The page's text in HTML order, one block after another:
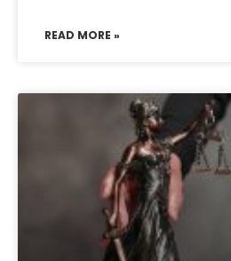
READ MORE »